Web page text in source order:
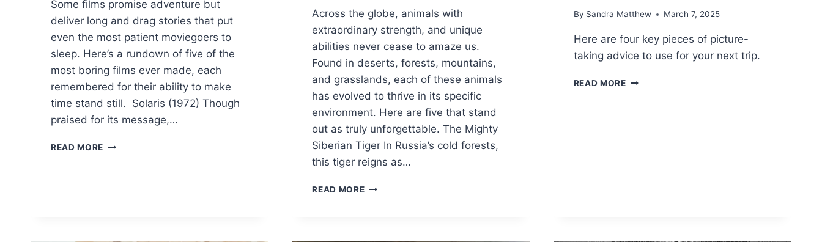
Some films promise adventure but
deliver long and drag stories that put
even the most patient moviegoers to
sleep. Here’s a rundown of five of the
most boring films ever made, each
remembered for their ability to make
time stand still. Solaris (1972) Though
praised for its message,…
READ MORE 5
Across the globe, animals with
extraordinary strength, and unique
abilities never cease to amaze us.
Found in deserts, forests, mountains,
and grasslands, each of these animals
has evolved to thrive in its specific
environment. Here are five that stand
out as truly unforgettable. The Mighty
Siberian Tiger In Russia’s cold forests,
this tiger reigns as…
READ MORE5
By Sandra Matthew March 7, 2025
Here are four key pieces of picture-
taking advice to use for your next trip.
READ MOREWHY